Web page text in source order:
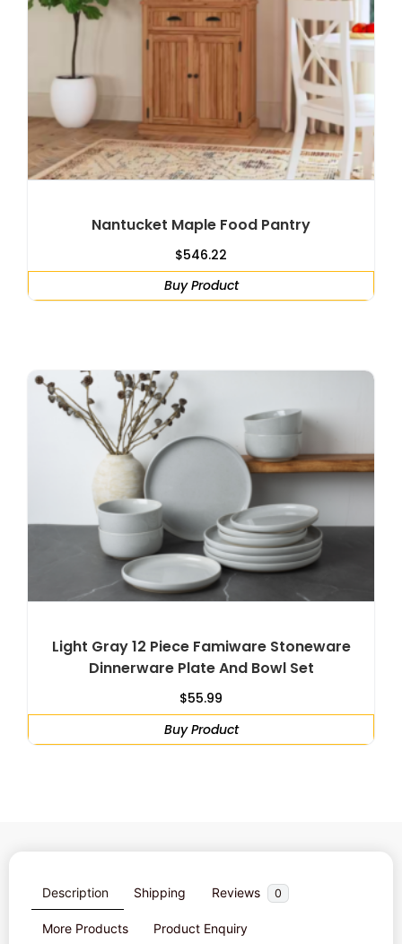
Nantucket Maple Food Pantry
$546.22
Buy Product
Light Gray 12 Piece Famiware Stoneware
Dinnerware Plate And Bowl Set
$55.99
Buy Product
Description Shipping Reviews 0
More Products Product Enquiry